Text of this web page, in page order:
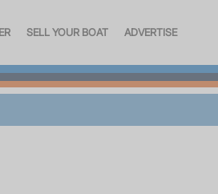
SELL YOUR BOAT ADVERTISE